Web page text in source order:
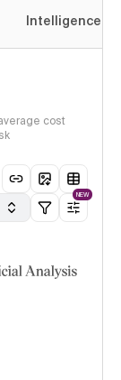
Intelligence
cost
NEW